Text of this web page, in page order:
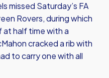
missed Saturday’s FA
Rovers, during which
half time with a
cracked a rib with
to carry one with all